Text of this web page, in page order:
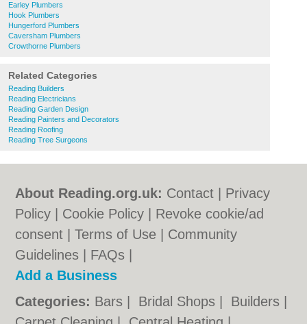
Earley Plumbers
Hook Plumbers
Hungerford Plumbers
Caversham Plumbers
Crowthorne Plumbers
Related Categories
Reading Builders
Reading Electricians
Reading Garden Design
Reading Painters and Decorators
Reading Roofing
Reading Tree Surgeons
About Reading.org.uk: Contact
Privacy
Policy
Cookie Policy
Revoke cookie/ad
consent |Terms of Use
Community
Guidelines
FAQs
Add a Business
Categories: Bars Bridal Shops Builders